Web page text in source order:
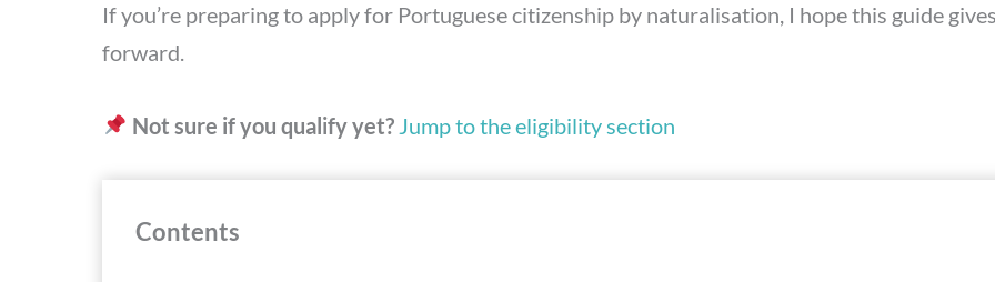
If you’re preparing to apply for Portuguese citizenship by naturalisation, I hope this guide
forward.
Not sure if you qualify yet? Jump to the eligibility section
Contents